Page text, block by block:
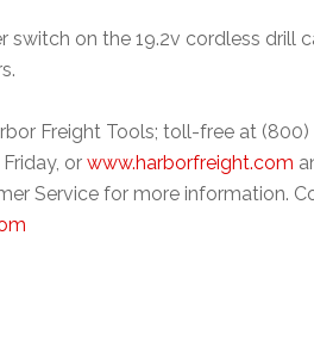
switch on the 19.2v cordless drill
Freight Tools; toll-free at
or www.harborfreight.com
Service for more information.